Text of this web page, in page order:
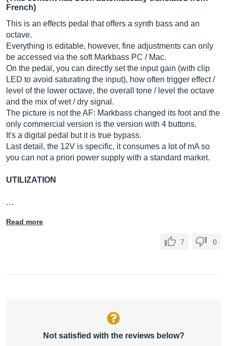
French)
This is an effects pedal that offers a synth bass and an
octave.
Everything is editable, however, fine adjustments can only
be accessed via the soft Markbass PC / Mac.
On the pedal, you can directly set the input gain (with clip
LED to avoid saturating the input), how often trigger effect /
level of the lower octave, the overall tone / level the octave
and the mix of wet / dry signal.
The picture is not the AF: Markbass changed its foot and the
only commercial version is the version with 4 buttons.
It's a digital pedal but it is true bypass.
Last detail, the 12V is specific, it consumes a lot of mA so
you can not a priori power supply with a standard market.
UTILIZATION
…
Read more
7 0
Not satisfied with the reviews below?